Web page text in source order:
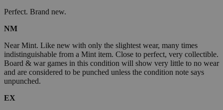
Perfect. Brand new.
NM
Near Mint. Like new with only the slightest wear, many times
indistinguishable from a Mint item. Close to perfect, very collectible.
Board & war games in this condition will show very little to no wear
and are considered to be punched unless the condition note says
unpunched.
EX